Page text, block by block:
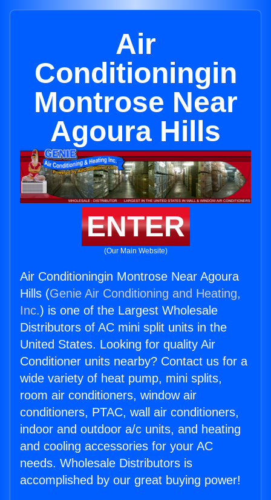
Air
Conditioningin
Montrose Near
Agoura Hills
ENTER
(Our Main Website)
Air Conditioningin Montrose Near Agoura
Hills (Genie Air Conditioning and Heating,
Inc.) is one of the Largest Wholesale
Distributors of AC mini split units in the
United States. Looking for quality Air
Conditioner units nearby? Contact us for a
wide variety of heat pump, mini splits,
room air conditioners, window air
conditioners, PTAC, wall air conditioners,
indoor and outdoor a/c units, and heating
and cooling accessories for your AC
needs. Wholesale Distributors is
accomplished by our great buying power!